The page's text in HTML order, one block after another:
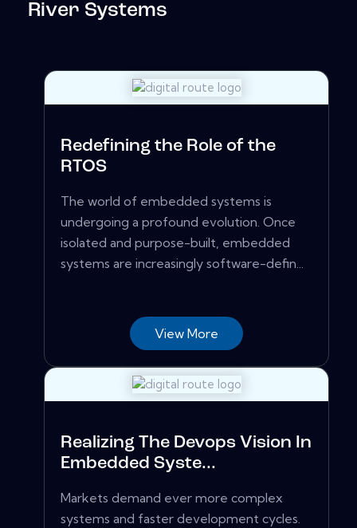
River Systems
Redefining the Role of the
RTOS
The world of embedded systems is
undergoing a profound evolution. Once
isolated and purpose-built, embedded
systems are increasingly software-defin...
View More
Realizing The Devops Vision In
Embedded Syste...
Markets demand ever more complex
systems and faster development cycles.